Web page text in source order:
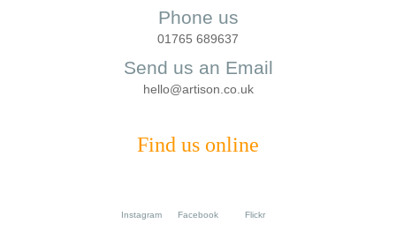
Phone us
01765 689637
Send us an Email
hello@artison.co.uk
Find us online
Instagram Facebook Flickr